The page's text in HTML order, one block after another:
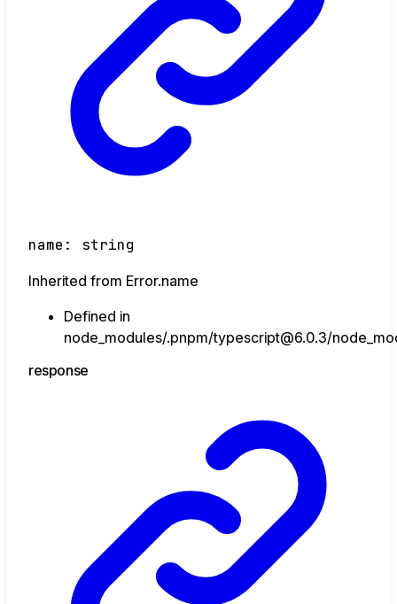
name : string
Inherited from Error.name
Defined in
node_modules/.pnpm/typescript@6.0.3/
response